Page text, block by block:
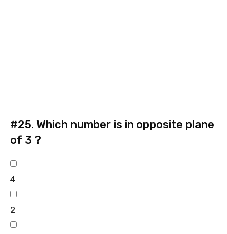
#25. Which number is in opposite plane
of 3 ?
4
2